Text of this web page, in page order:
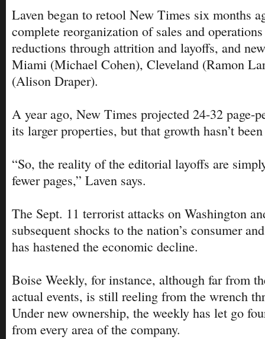
Laven began to retool New Times six months
complete reorganization of sales and
reductions through attrition and layoffs, and
Miami (Michael Cohen), Cleveland (Ramon
(Alison Draper).
A year ago, New Times projected 24-32 page-
its larger properties, but that growth hasn’t
“So, the reality of the editorial layoffs are
fewer pages,” Laven says.
The Sept. 11 terrorist attacks on Washington
subsequent shocks to the nation’s consumer
has hastened the economic decline.
Boise Weekly, for instance, although far from
actual events, is still reeling from the wrench
Under new ownership, the weekly has let go
from every area of the company.